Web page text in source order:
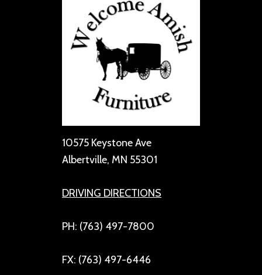
10575 Keystone Ave
Albertville, MN 55301
DRIVING DIRECTIONS
PH: (763) 497-7800
FX: (763) 497-6446